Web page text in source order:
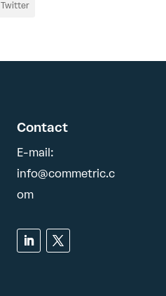
Twitter
Contact
E-mail:
info@commetric.c
om